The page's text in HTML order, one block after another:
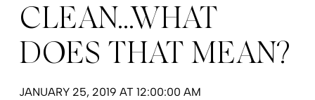
CLEAN...WHAT
DOES THAT MEAN?
JANUARY 25, 2019 AT 12:00:00 AM